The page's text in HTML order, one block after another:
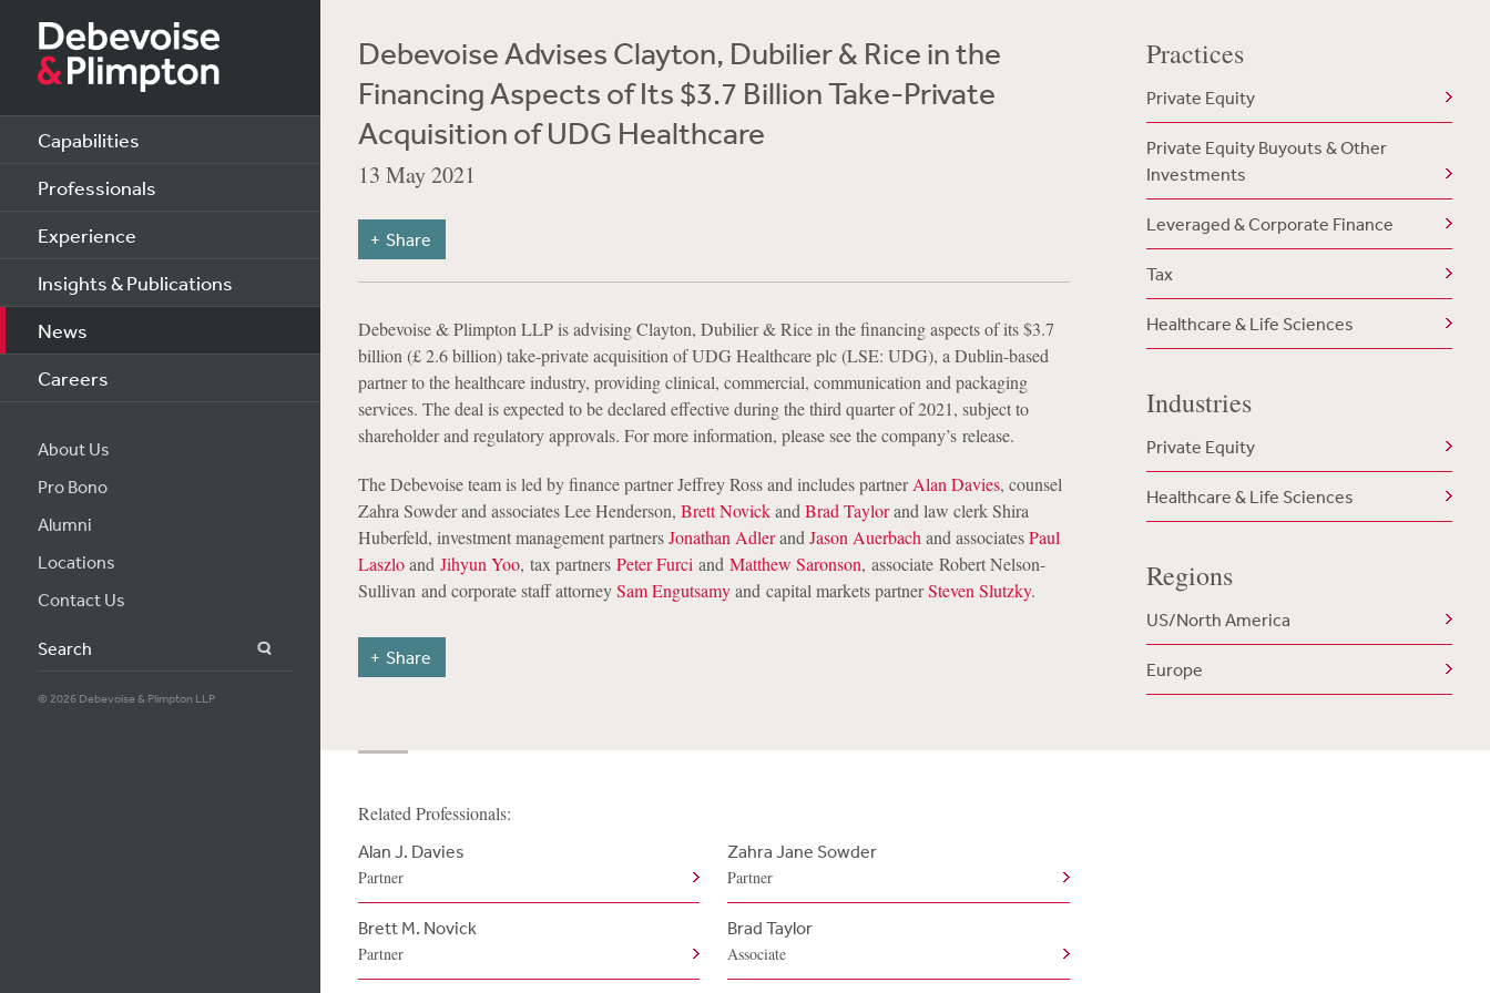
Capabilities
Professionals
Experience
Insights & Publications
News
Careers
About Us
Pro Bono
Alumni
Locations
Contact Us
Search
© 2026 Debevoise & Plimpton LLP
Debevoise Advises Clayton, Dubilier & Rice in the
Financing Aspects of Its $3.7 Billion Take-Private
Acquisition of UDG Healthcare
13 May 2021
Share
Debevoise & Plimpton LLP is advising Clayton, Dubilier & Rice in the financing aspects of its $3.7
billion (£ 2.6 billion) take-private acquisition of UDG Healthcare plc (LSE: UDG), a Dublin-based
partner to the healthcare industry, providing clinical, commercial, communication and packaging
services. The deal is expected to be declared effective during the third quarter of 2021, subject to
shareholder and regulatory approvals. For more information, please see the company’s release.
The Debevoise team is led by finance partner Jeffrey Ross and includes partnerAlan Davies, counsel
Zahra Sowder and associates Lee Henderson, Brett Novickand Brad Taylorand law clerk Shira
Huberfeld, investment management partnersJonathan Adlerand Jason Auerbach and associatesPaul
Laszloand Jihyun Yoo, tax partners Peter Furci and Matthew Saronson, associate Robert Nelson-
Sullivan and corporate staff attorneySam Engutsamyand capital markets partnerSteven Slutzky.
Share
Practices
Private Equity
Private Equity Buyouts & Other
Investments
Leveraged & Corporate Finance
Tax
Healthcare & Life Sciences
Industries
Private Equity
Healthcare & Life Sciences
Regions
US/North America
Europe
Related Professionals:
Alan J. Davies
Partner
Zahra Jane Sowder
Partner
Brett M. Novick
Partner
Brad Taylor
Associate